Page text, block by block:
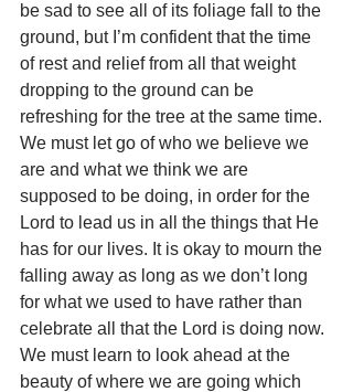
be sad to see all of its foliage fall to the
ground, but I’m confident that the time
of rest and relief from all that weight
dropping to the ground can be
refreshing for the tree at the same time.
We must let go of who we believe we
are and what we think we are
supposed to be doing, in order for the
Lord to lead us in all the things that He
has for our lives. It is okay to mourn the
falling away as long as we don’t long
for what we used to have rather than
celebrate all that the Lord is doing now.
We must learn to look ahead at the
beauty of where we are going which